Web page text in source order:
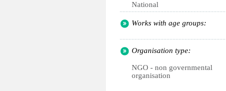
National
Works with age groups:
Organisation type:
NGO - non governmental
organisation